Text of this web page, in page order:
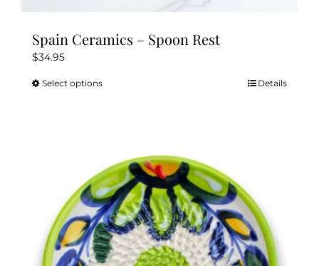
Spain Ceramics – Spoon Rest
$34.95
Select optionsThis
variants.
The
options
may
be
chosen
on
Details